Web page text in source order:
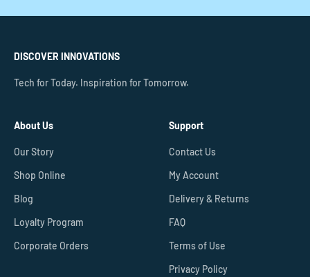
DISCOVER INNOVATIONS
Tech for Today. Inspiration for Tomorrow.
About Us
Our Story
Shop Online
Blog
Loyalty Program
Corporate Orders
Support
Contact Us
My Account
Delivery & Returns
FAQ
Terms of Use
Privacy Policy